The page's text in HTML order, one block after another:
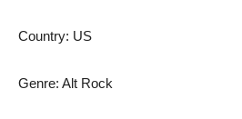
Country: US
Genre: Alt Rock